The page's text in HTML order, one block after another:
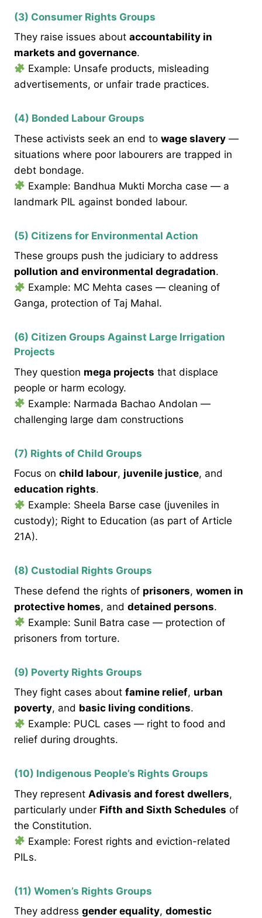
(3) Consumer Rights Groups
They raise issues about accountability in
markets and governance.
Example: Unsafe products, misleading
advertisements, or unfair trade practices.
(4) Bonded Labour Groups
These activists seek an end to wage slavery —
situations where poor labourers are trapped in
debt bondage.
Example: Bandhua Mukti Morcha case — a
landmark PIL against bonded labour.
(5) Citizens for Environmental Action
These groups push the judiciary to address
pollution and environmental degradation.
Example: MC Mehta cases — cleaning of
Ganga, protection of Taj Mahal.
(6) Citizen Groups Against Large Irrigation
Projects
They question mega projects that displace
people or harm ecology.
Example: Narmada Bachao Andolan —
challenging large dam constructions
(7) Rights of Child Groups
Focus on child labour, juvenile justice, and
education rights.
Example: Sheela Barse case (juveniles in
custody); Right to Education (as part of Article
21A).
(8) Custodial Rights Groups
These defend the rights of prisoners, women in
protective homes, and detained persons.
Example: Sunil Batra case — protection of
prisoners from torture.
(9) Poverty Rights Groups
They fight cases about famine relief, urban
poverty, and basic living conditions.
Example: PUCL cases — right to food and
relief during droughts.
(10) Indigenous People’s Rights Groups
They represent Adivasis and forest dwellers,
particularly under Fifth and Sixth Schedules of
the Constitution.
Example: Forest rights and eviction-related
PILs.
(11) Women’s Rights Groups
They address gender equality, domestic